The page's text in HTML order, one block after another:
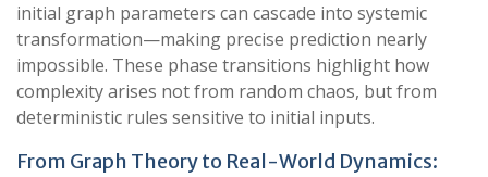
initial graph parameters can cascade into systemic
transformation—making precise prediction nearly
impossible. These phase transitions highlight how
complexity arises not from random chaos, but from
deterministic rules sensitive to initial inputs.
From Graph Theory to Real-World Dynamics: